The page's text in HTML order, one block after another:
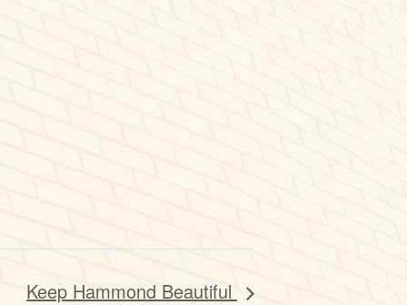
Keep Hammond Beautiful